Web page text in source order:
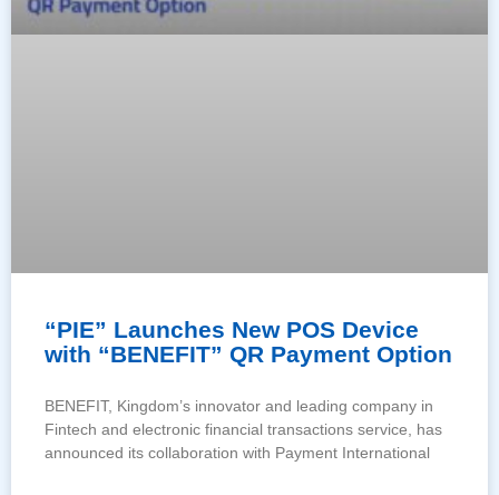
“PIE” Launches New POS Device
with “BENEFIT” QR Payment Option
BENEFIT, Kingdom’s innovator and leading company in
Fintech and electronic financial transactions service, has
announced its collaboration with Payment International